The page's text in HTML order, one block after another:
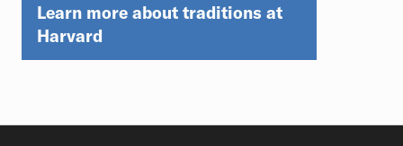
Learn more about traditions at
Harvard